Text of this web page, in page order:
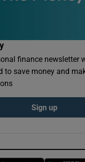
finance newsletter
to save money and
Sign up